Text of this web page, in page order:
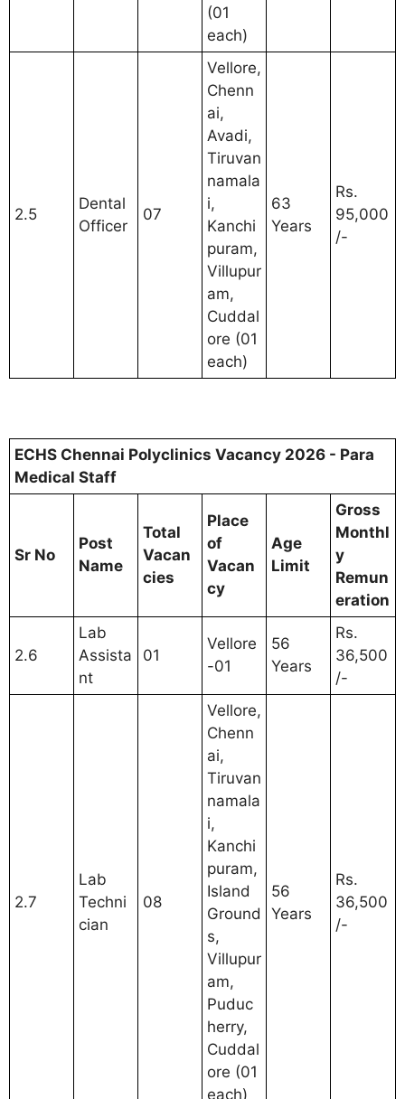
(01
each)
2.5
Dental
Officer
07
Vellore,
Chenn
ai,
Avadi,
Tiruvan
namala
i,
Kanchi
puram,
Villupur
am,
Cuddal
ore (01
each)
63
Years
Rs.
95,000
/-
ECHS Chennai Polyclinics Vacancy 2026 - Para
Medical Staff
Sr No
Post
Name
Total
Vacan
cies
Place
of
Vacan
cy
Age
Limit
Gross
Monthl
y
Remun
eration
2.6
Lab
Assista
nt
01
Vellore
-01
56
Years
Rs.
36,500
/-
2.7
Lab
Techni
cian
08
Vellore,
Chenn
ai,
Tiruvan
namala
i,
Kanchi
puram,
Island
Ground
s,
Villupur
am,
Puduc
herry,
Cuddal
ore (01
each)
56
Years
Rs.
36,500
/-